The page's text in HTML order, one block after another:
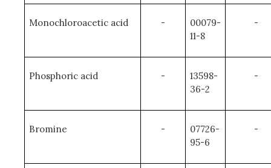
Monochloroacetic acid -
00079-
11-8
-
Phosphoric acid -
13598-
36-2
-
Bromine -
07726-
95-6
-